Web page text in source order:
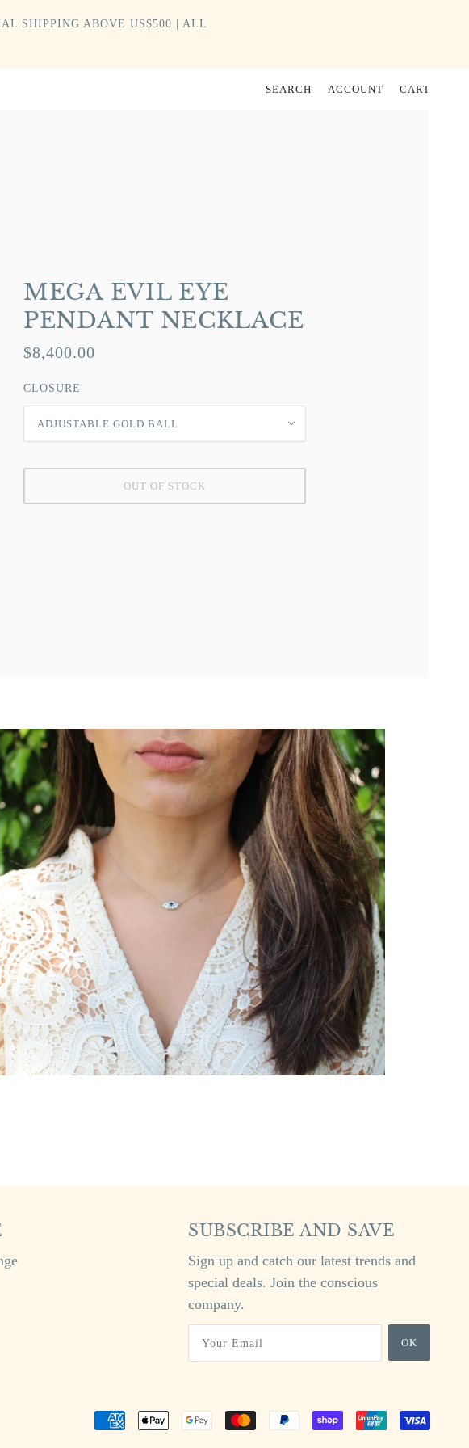
SHIPPING ABOVE US$500 | ALL
SEARCH ACCOUNT CART
MEGA EVIL EYE
PENDANT NECKLACE
$8,400.00
CLOSURE
ADJUSTABLE GOLD BALL
OUT OF STOCK
SUBSCRIBE AND SAVE
Sign up and catch our latest trends and
special deals. Join the conscious
company.
OK